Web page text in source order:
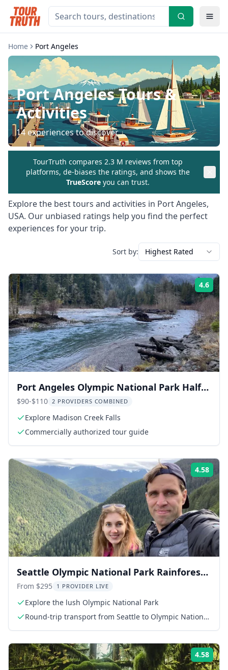
Home Port Angeles
Port AngelesTours &
Activities
14 experiences to discover
TourTruth compares 2.3 M reviews from top
platforms, de-biases the ratings, and shows the
TrueScore you can trust.
Explore the best tours and activities in Port Angeles,
USA. Our unbiased ratings help you find the perfect
experiences for your trip.
Sort by: Highest Rated
4.6
Port Angeles Olympic National Park Half-
Day Tour
$90-$110 2 PROVIDERS COMBINED
Explore Madison Creek Falls
Commercially authorized tour guide
4.58
Seattle Olympic National Park Rainforest
Tour
From $295 1 PROVIDER LIVE
Explore the lush Olympic National Park
Round-trip transport from Seattle to Olympic National
4.58